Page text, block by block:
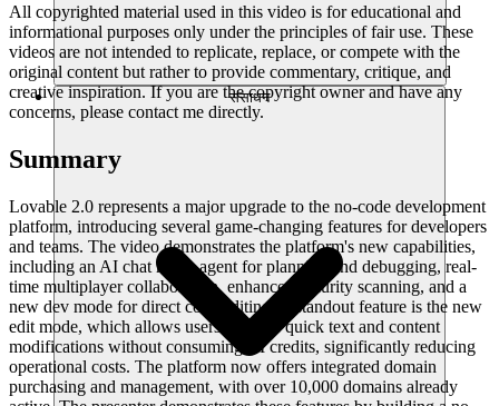
संसाधन
All copyrighted material used in this video is for educational and
informational purposes only under the principles of fair use. These
videos are not intended to replicate, replace, or compete with the
original content but rather to provide commentary, critique, and
creative inspiration. If you are the copyright owner and have any
concerns, please contact me directly.
Summary
Lovable 2.0 represents a major upgrade to the no-code development
platform, introducing several game-changing features for developers
and teams. The video demonstrates the platform's new capabilities,
including an AI chat mode agent for planning and debugging, real-
time multiplayer collaboration, enhanced security scanning, and a
new dev mode for direct code editing. A standout feature is the new
edit mode, which allows users to make quick text and content
modifications without consuming AI credits, significantly reducing
operational costs. The platform now offers integrated domain
purchasing and management, with over 10,000 domains already